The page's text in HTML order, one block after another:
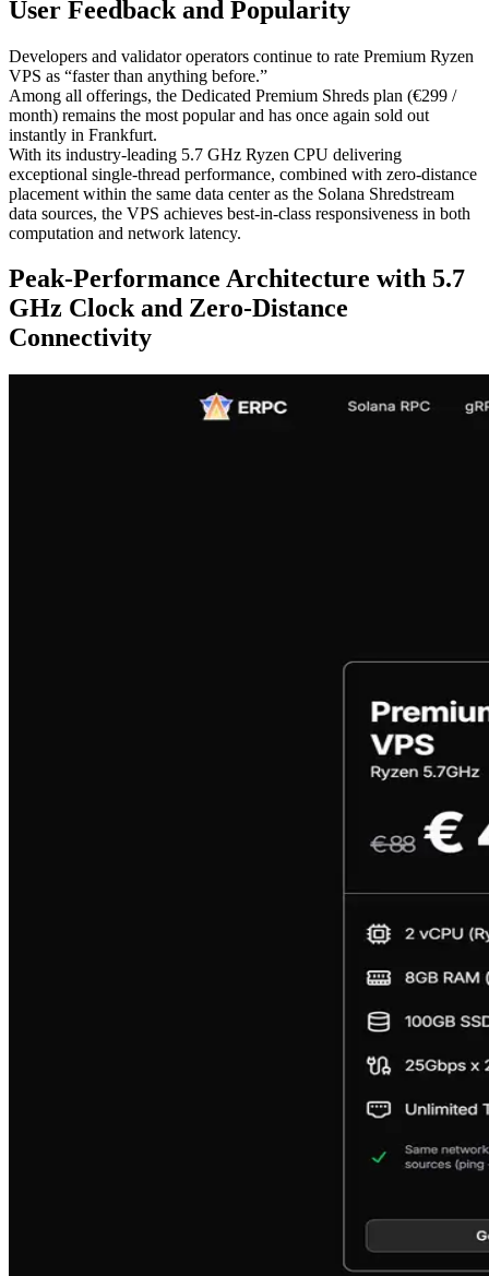
User Feedback and Popularity
Developers and validator operators continue to rate Premium Ryzen
VPS as “faster than anything before.”
Among all offerings, the Dedicated Premium Shreds plan (€299 /
month) remains the most popular and has once again sold out
instantly in Frankfurt.
With its industry-leading 5.7 GHz Ryzen CPU delivering
exceptional single-thread performance, combined with zero-distance
placement within the same data center as the Solana Shredstream
data sources, the VPS achieves best-in-class responsiveness in both
computation and network latency.
Peak-Performance Architecture with 5.7
GHz Clock and Zero-Distance
Connectivity